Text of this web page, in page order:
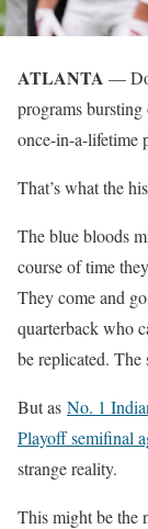
ATLANTA —
programs bursting
once-in-a-lifetime
That’s what the
The blue bloods
course of time
They come and
quarterback who
be replicated. The
But as No. 1
Playoff semifinal
strange reality.
This might be the